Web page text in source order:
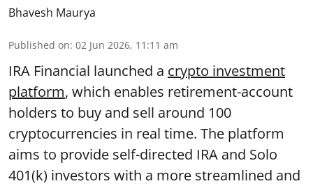
Bhavesh Maurya
Published on: 02 Jun 2026, 11:11 am
IRA Financial launched a crypto investment
platform, which enables retirement-account
holders to buy and sell around 100
cryptocurrencies in real time. The platform
aims to provide self-directed IRA and Solo
401(k) investors with a more streamlined and